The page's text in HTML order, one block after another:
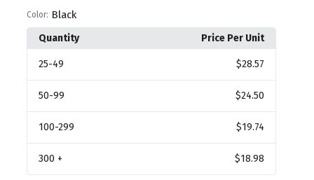
Color: Black
Quantity Price Per Unit
25-49 $28.57
50-99 $24.50
100-299 $19.74
300 + $18.98